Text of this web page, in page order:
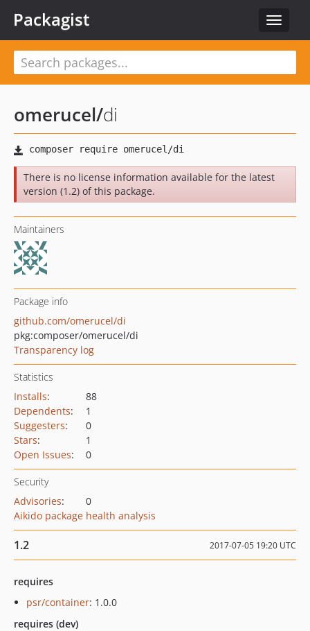
Toggle
Packagist
omerucel/di
There is no license information available for the latest
version (1.2) of this package.
Maintainers
Package info
github.com/omerucel/di
pkg:composer/omerucel/di
Transparency log
Statistics
Installs:
88
Dependents:
1
Suggesters:
0
Stars:
1
Open Issues: 0
Security
Advisories:
0
Aikido package health analysis
1.2 2017-07-05 19:20 UTC
requires
psr/container: 1.0.0
requires (dev)